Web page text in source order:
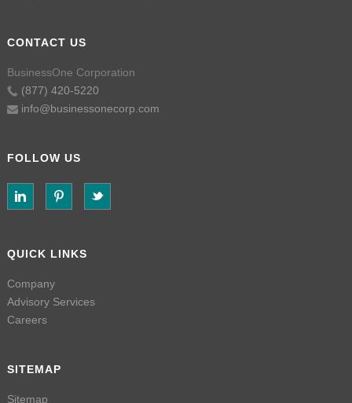
CONTACT US
BusinessOne Corporation
(877) 420-5220
info@businessonecorp.com
FOLLOW US
QUICK LINKS
Company
Advisory Services
Careers
SITEMAP
Sitemap